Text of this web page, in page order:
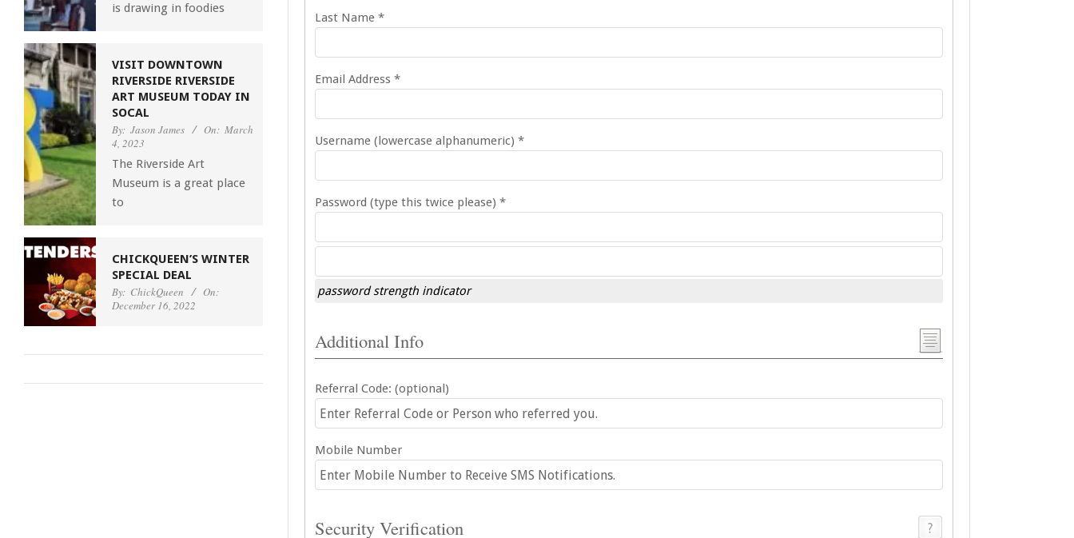
Last Name *
Email Address *
Username (lowercase alphanumeric) *
Password (type this twice please) *
password strength indicator
Additional Info
Referral Code: (optional)
Mobile Number
Security Verification
is drawing in foodies
VISIT DOWNTOWN
RIVERSIDE RIVERSIDE
ART MUSEUM TODAY IN
SOCAL
By: Jason James On: March
4, 2023
The Riverside Art
Museum is a great place
to
CHICKQUEEN’S WINTER
SPECIAL DEAL
By: ChickQueen
On:
December 16, 2022